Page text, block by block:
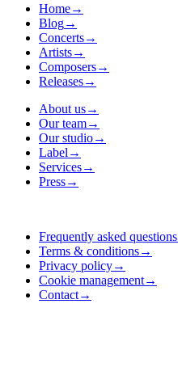
Home→
Blog→
Concerts→
Artists→
Composers→
Releases→
About us→
Our team→
Our studio→
Label →
Services→
Press→
Frequently asked questions
Terms & conditions→
Privacy policy→
Cookie management→
Contact→